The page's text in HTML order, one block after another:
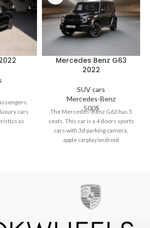
cars
as
Mercedes Benz G63
2022
SUV cars
Mercedes-Benz
500$
The Mercedes-Benz G63 has 5
seats. This car is a 4 doors sports
cars with 3d parking camera,
apple carplay/android